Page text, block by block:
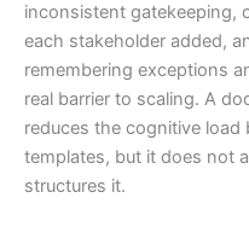
inconsistent gatekeeping,
each stakeholder added,
remembering exceptions
real barrier to scaling. A
reduces the cognitive load
templates, but it does not
structures it.